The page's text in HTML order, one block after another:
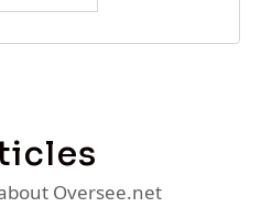
Oversee.net